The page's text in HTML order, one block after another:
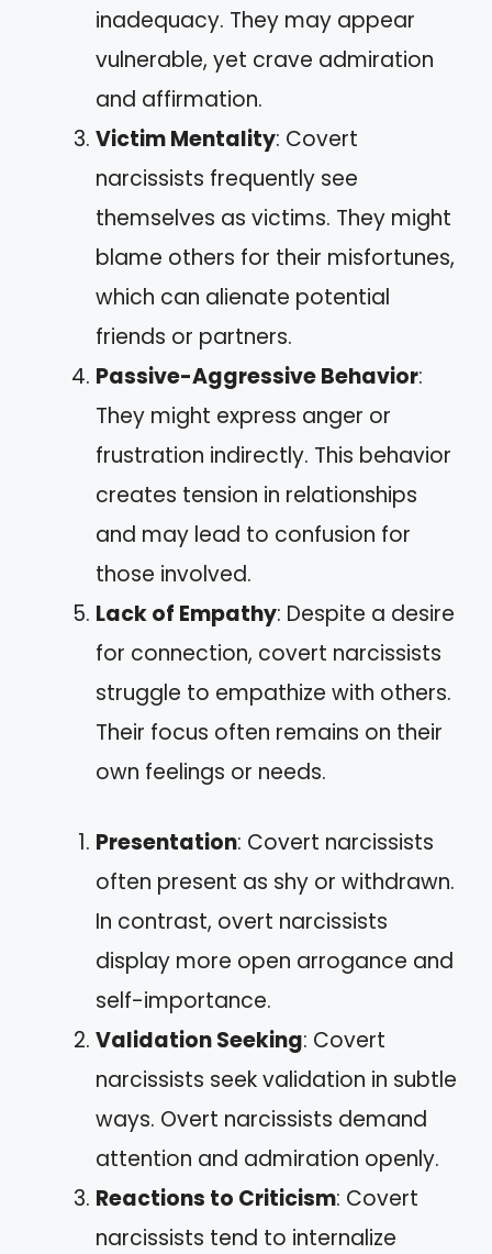
inadequacy. They may appear
vulnerable, yet crave admiration
and affirmation.
Victim Mentality: Covert
narcissists frequently see
themselves as victims. They might
blame others for their misfortunes,
which can alienate potential
friends or partners.
Passive-Aggressive Behavior:
They might express anger or
frustration indirectly. This behavior
creates tension in relationships
and may lead to confusion for
those involved.
Lack of Empathy: Despite a desire
for connection, covert narcissists
struggle to empathize with others.
Their focus often remains on their
own feelings or needs.
Presentation: Covert narcissists
often present as shy or withdrawn.
In contrast, overt narcissists
display more open arrogance and
self-importance.
Validation Seeking: Covert
narcissists seek validation in subtle
ways. Overt narcissists demand
attention and admiration openly.
Reactions to Criticism: Covert
narcissists tend to internalize